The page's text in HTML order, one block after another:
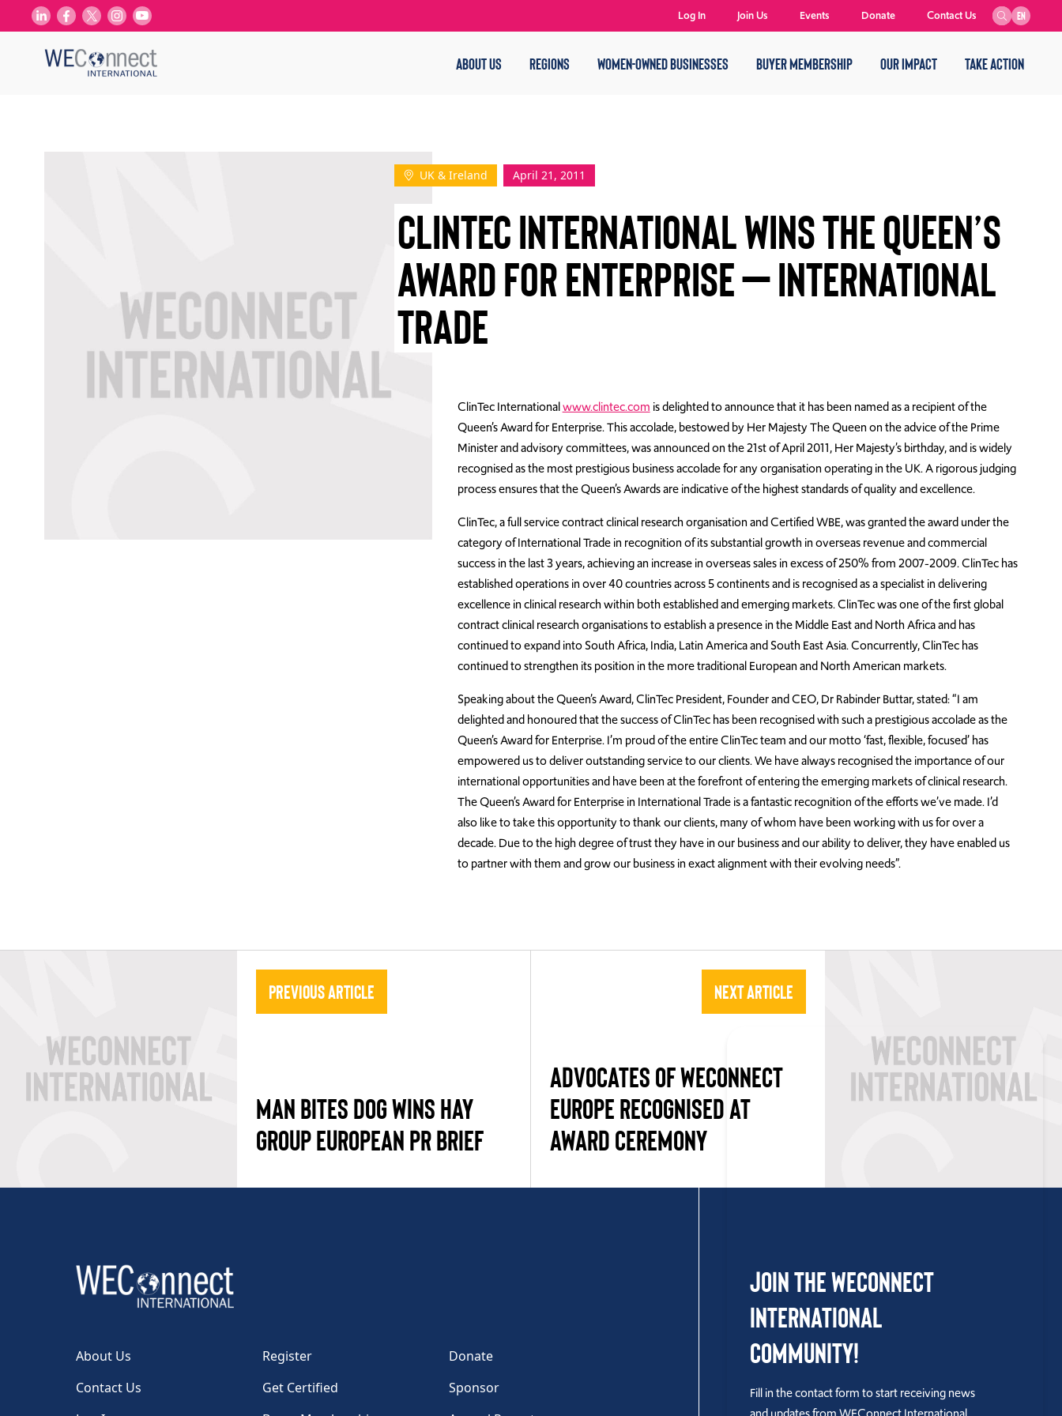
ABOUT US REGIONS WOMEN-OWNED BUSINESSES BUYER MEMBERSHIP OUR IMPACT TAKE ACTION
EN
Log In Join Us Events Donate Contact Us
UK & Ireland April 21, 2011
CLINTEC INTERNATIONAL WINS THE QUEEN’S
AWARD FOR ENTERPRISE – INTERNATIONAL
TRADE
ClinTec Internationalwww.clintec.com is delighted to announce that it has been named as a recipient of the
Queen’s Award for Enterprise. This accolade, bestowed by Her Majesty The Queen on the advice of the Prime
Minister and advisory committees, was announced on the 21st of April 2011, Her Majesty’s birthday, and is widely
recognised as the most prestigious business accolade for any organisation operating in the UK. A rigorous judging
process ensures that the Queen’s Awards are indicative of the highest standards of quality and excellence.
ClinTec, a full service contract clinical research organisation and Certified WBE, was granted the award under the
category of International Trade in recognition of its substantial growth in overseas revenue and commercial
success in the last 3 years, achieving an increase in overseas sales in excess of 250% from 2007-2009. ClinTec has
established operations in over 40 countries across 5 continents and is recognised as a specialist in delivering
excellence in clinical research within both established and emerging markets. ClinTec was one of the first global
contract clinical research organisations to establish a presence in the Middle East and North Africa and has
continued to expand into South Africa, India, Latin America and South East Asia. Concurrently, ClinTec has
continued to strengthen its position in the more traditional European and North American markets.
Speaking about the Queen’s Award, ClinTec President, Founder and CEO, Dr Rabinder Buttar, stated: “I am
delighted and honoured that the success of ClinTec has been recognised with such a prestigious accolade as the
Queen’s Award for Enterprise. I’m proud of the entire ClinTec team and our motto ‘fast, flexible, focused’ has
empowered us to deliver outstanding service to our clients. We have always recognised the importance of our
international opportunities and have been at the forefront of entering the emerging markets of clinical research.
The Queen’s Award for Enterprise in International Trade is a fantastic recognition of the efforts we’ve made. I’d
also like to take this opportunity to thank our clients, many of whom have been working with us for over a
decade. Due to the high degree of trust they have in our business and our ability to deliver, they have enabled us
to partner with them and grow our business in exact alignment with their evolving needs”.
Previous Article
MAN BITES DOG WINS HAY
GROUP EUROPEAN PR BRIEF
Next Article
ADVOCATES OF WECONNECT
EUROPE RECOGNISED AT
AWARD CEREMONY
About Us Register
Donate
Contact Us
Get Certified
Sponsor
Join the WEConnect
International
Community!
Fill in the contact form to start receiving news